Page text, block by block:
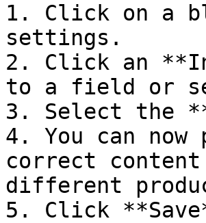
1. Click on a
settings.
2. Click an
to a field or
3. Select the
4. You can
correct
different
5. Click